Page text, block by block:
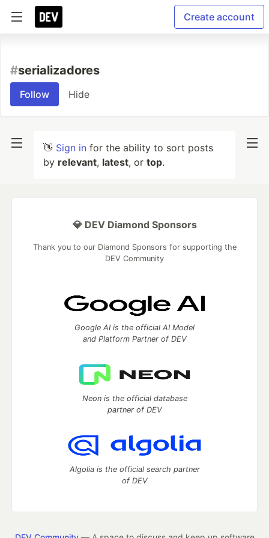
Create account
#serializadores
Follow Hide
👋 Sign in for the ability to sort posts
by relevant, latest, or top.
💎 DEV Diamond Sponsors
Thank you to our Diamond Sponsors for supporting the
DEV Community
Google AI is the official AI Model
and Platform Partner of DEV
Neon is the official database
partner of DEV
Algolia is the official search partner
of DEV